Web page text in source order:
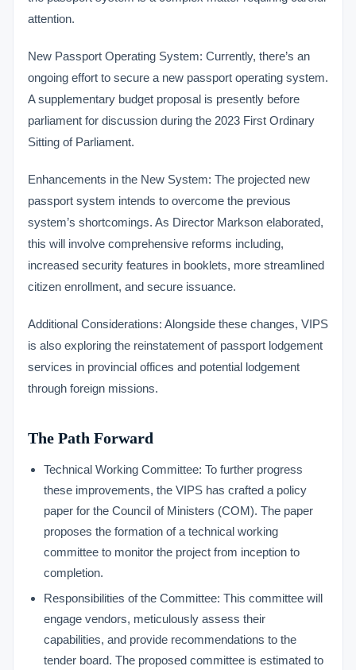
attention.
New Passport Operating System: Currently, there’s an
ongoing effort to secure a new passport operating system.
A supplementary budget proposal is presently before
parliament for discussion during the 2023 First Ordinary
Sitting of Parliament.
Enhancements in the New System: The projected new
passport system intends to overcome the previous
system’s shortcomings. As Director Markson elaborated,
this will involve comprehensive reforms including,
increased security features in booklets, more streamlined
citizen enrollment, and secure issuance.
Additional Considerations: Alongside these changes, VIPS
is also exploring the reinstatement of passport lodgement
services in provincial offices and potential lodgement
through foreign missions.
The Path Forward
Technical Working Committee: To further progress
these improvements, the VIPS has crafted a policy
paper for the Council of Ministers (COM). The paper
proposes the formation of a technical working
committee to monitor the project from inception to
completion.
Responsibilities of the Committee: This committee will
engage vendors, meticulously assess their
capabilities, and provide recommendations to the
tender board. The proposed committee is estimated to